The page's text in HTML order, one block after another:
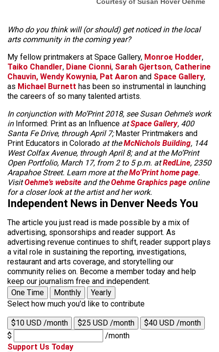
Who do you think will (or should) get noticed in the local
arts community in the coming year?
My fellow printmakers at Space Gallery, Monroe Hodder,
Taiko Chandler, Diane Cionni, Sarah Gjertson, Catherine
Chauvin, Wendy Kowynia, Pat Aaron and Space Gallery,
as Michael Burnett has been so instrumental in launching
the careers of so many talented artists.
In conjunction with Mo’Print 2018, see Susan Oehme’s work
in Informed: Print as an Influence atSpace Gallery, 400
Santa Fe Drive, through April 7;Master Printmakers and
Print Educators in Colorado at theMcNichols Building, 144
West Colfax Avenue, through April 8; and at the Mo’Print
Open Portfolio, March 17, from 2 to 5 p.m. atRedLine, 2350
Arapahoe Street. Learn more at theMo’Print home page.
VisitOehme’s website and theOehme Graphics page online
for a closer look at the artist and her work.
Independent News in Denver Needs You
The article you just read is made possible by a mix of
advertising, sponsorships and reader support. As
advertising revenue continues to shift, reader support plays
a vital role in sustaining the reporting, investigations,
restaurant and arts coverage, and storytelling our
community relies on. Become a member today and help
keep our journalism free and independent.
One Time
Monthly
Yearly
Select how much you'd like to contribute
$10 USD /month $25 USD /month
$40 USD /month
$
/month
Support Us Today